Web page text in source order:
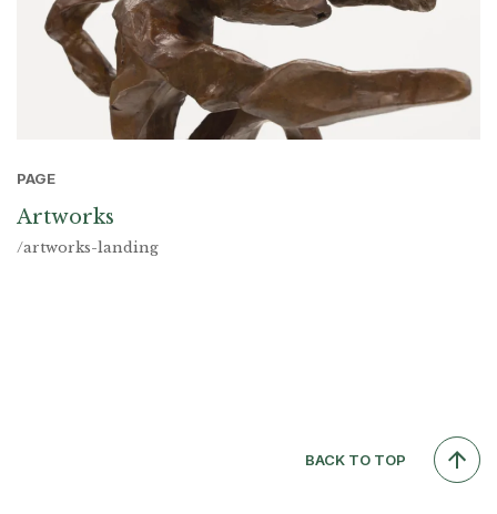
PAGE
Artworks
/artworks-landing
BACK TO TOP